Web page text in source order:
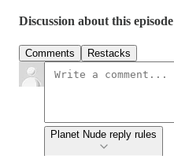
Discussion about this episode
Comments Restacks
Planet Nude reply rules